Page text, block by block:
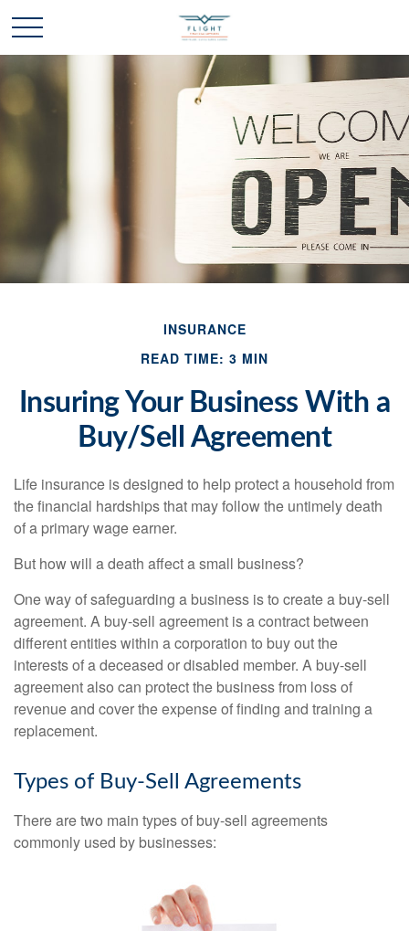
INSURANCE
READ TIME: 3 MIN
Insuring Your Business With a
Buy/Sell Agreement
Life insurance is designed to help protect a household from
the financial hardships that may follow the untimely death
of a primary wage earner.
But how will a death affect a small business?
One way of safeguarding a business is to create a buy-sell
agreement. A buy-sell agreement is a contract between
different entities within a corporation to buy out the
interests of a deceased or disabled member. A buy-sell
agreement also can protect the business from loss of
revenue and cover the expense of finding and training a
replacement.
Types of Buy-Sell Agreements
There are two main types of buy-sell agreements
commonly used by businesses: